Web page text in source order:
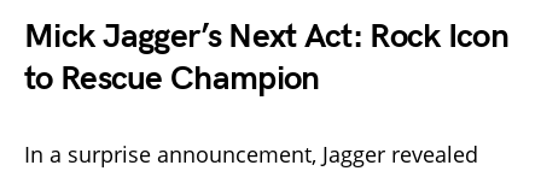
Mick Jagger’s Next Act: Rock Icon
to Rescue Champion
In a surprise announcement, Jagger revealed